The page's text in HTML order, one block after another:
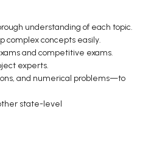
understanding of each topic.
complex concepts easily.
and competitive exams.
experts.
and numerical problems—to
state-level